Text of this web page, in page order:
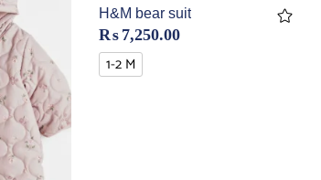
H&M bear suit
₨ 7,250.00
1-2 M